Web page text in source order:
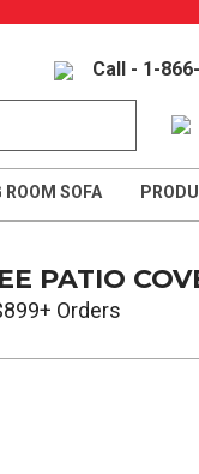
Call - 1-
ROOM SOFA
PATIO
Orders